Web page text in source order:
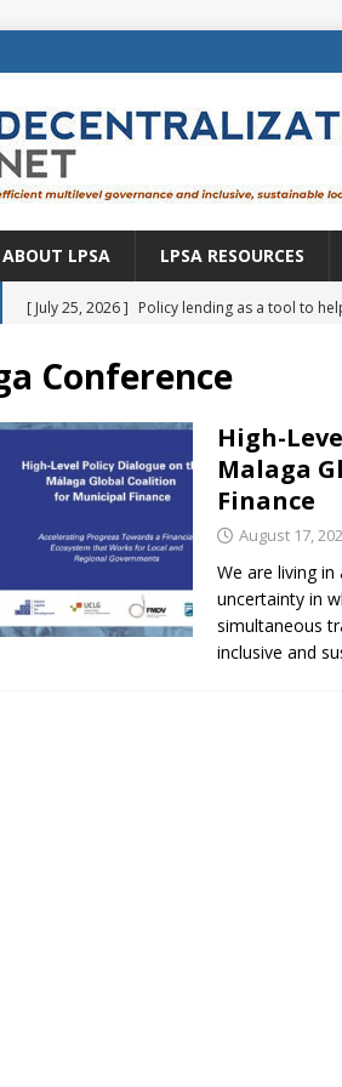
ABOUT LPSA LPSA RESOURCES
[ July 25, 2026 ] Policy lending as a tool to
CENTRAL ASIA
[ July 11, 2026 ] Is there an economic payoff
Brazil
BRAZIL
[ July 8, 2026 ] Property tax in Europe: a
[ July 30, 2026 ] Kenya–South Africa
Accountability
AFRICA
Conference
High-
Malaga
Finance
August 17,
We are living
uncertainty in
simultaneous
inclusive and